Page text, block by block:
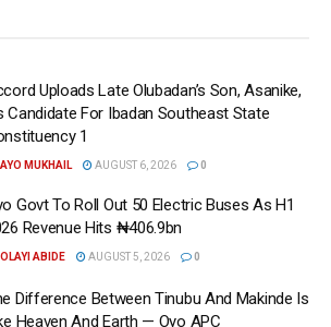
Uploads Late Olubadan’s Son, Asanike,
Candidate For Ibadan Southeast State
1
AYO MUKHAIL AUGUST 6, 2026 0
Govt To Roll Out 50 Electric Buses As H1
Revenue Hits ₦406.9bn
OLAYI ABIDE AUGUST 5, 2026 0
Difference Between Tinubu And Makinde Is
Heaven And Earth — Oyo APC